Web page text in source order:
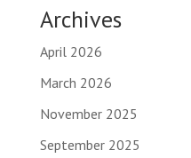
Archives
April 2026
March 2026
November 2025
September 2025